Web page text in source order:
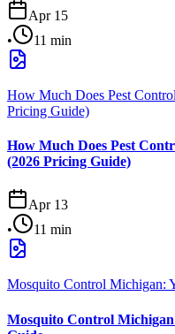
Apr 15
•
11 min
How Much Does Pest
Pricing Guide)
How Much Does Pest
(2026 Pricing Guide)
Apr 13
•
11 min
Mosquito Control Michigan:
Mosquito Control